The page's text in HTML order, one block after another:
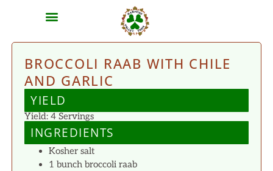
BROCCOLI RAAB WITH CHILE
AND GARLIC
YIELD
Yield: 4 Servings
INGREDIENTS
Kosher salt
1 bunch broccoli raab